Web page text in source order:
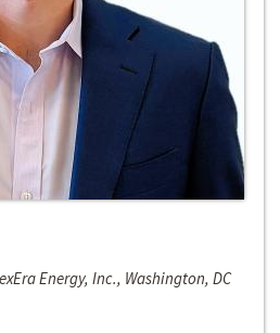
Energy, Inc., Washington, DC